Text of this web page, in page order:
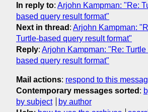
In reply to: Arjohn Kampman: "Re:
based query result format"
Next in thread : Arjohn Kampman:
Turtle-based query result format"
Reply: Arjohn Kampman: "Re: Turtle
based query result format"
Mail actions: respond to this
Contemporary messages sorted :
by subject
by author